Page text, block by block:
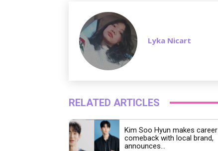
Lyka Nicart
RELATED ARTICLES
Kim Soo Hyun makes career
comeback with local brand,
announces...